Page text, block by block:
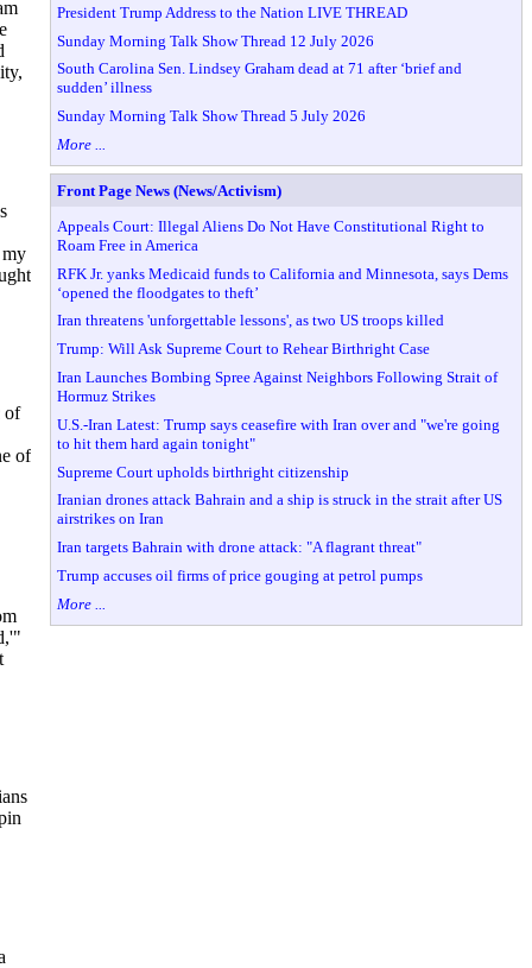
my
of
of
President Trump Address to the Nation LIVE THREAD
Sunday Morning Talk Show Thread 12 July 2026
South Carolina Sen. Lindsey Graham dead at 71 after ‘brief and
sudden’ illness
Sunday Morning Talk Show Thread 5 July 2026
More ...
Front Page News (News/Activism)
Appeals Court: Illegal Aliens Do Not Have Constitutional Right to
Roam Free in America
RFK Jr. yanks Medicaid funds to California and Minnesota, says Dems
‘opened the floodgates to theft’
Iran threatens 'unforgettable lessons', as two US troops killed
Trump: Will Ask Supreme Court to Rehear Birthright Case
Iran Launches Bombing Spree Against Neighbors Following Strait of
Hormuz Strikes
U.S.-Iran Latest: Trump says ceasefire with Iran over and "we're going
to hit them hard again tonight"
Supreme Court upholds birthright citizenship
Iranian drones attack Bahrain and a ship is struck in the strait after US
airstrikes on Iran
Iran targets Bahrain with drone attack: "A flagrant threat"
Trump accuses oil firms of price gouging at petrol pumps
More ...